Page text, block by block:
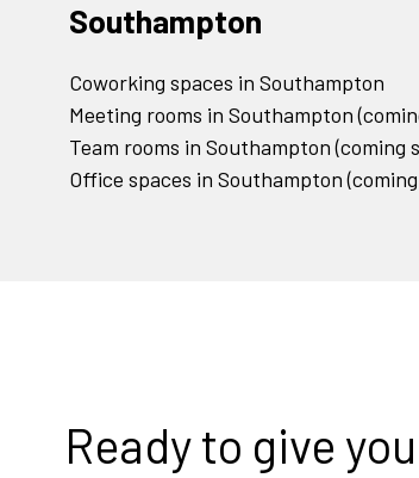
Southampton
Coworking spaces in Southampton
Meeting rooms in Southampton
Team rooms in Southampton (coming
Office spaces in Southampton
Ready to give